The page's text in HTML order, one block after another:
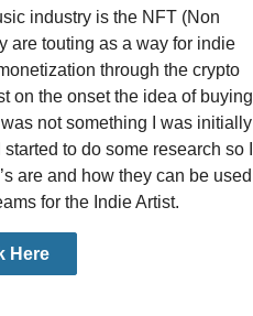
industry is the NFT (Non
are touting as a way for indie
through the crypto
on the onset the idea of buying
not something I was initially
to do some research so I
are and how they can be used
for the Indie Artist.
Here